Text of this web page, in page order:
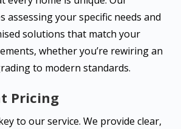
assessing your specific needs and
solutions that match your
whether you’re rewiring an
to modern standards.
Pricing
to our service. We provide clear,